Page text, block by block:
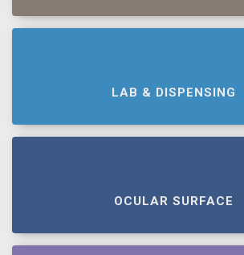
LAB & DISPENSING
OCULAR SURFACE